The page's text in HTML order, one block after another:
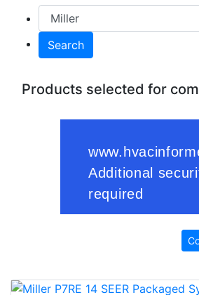
Search
Products selected for